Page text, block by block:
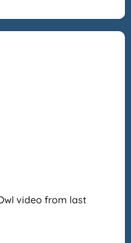
video from last